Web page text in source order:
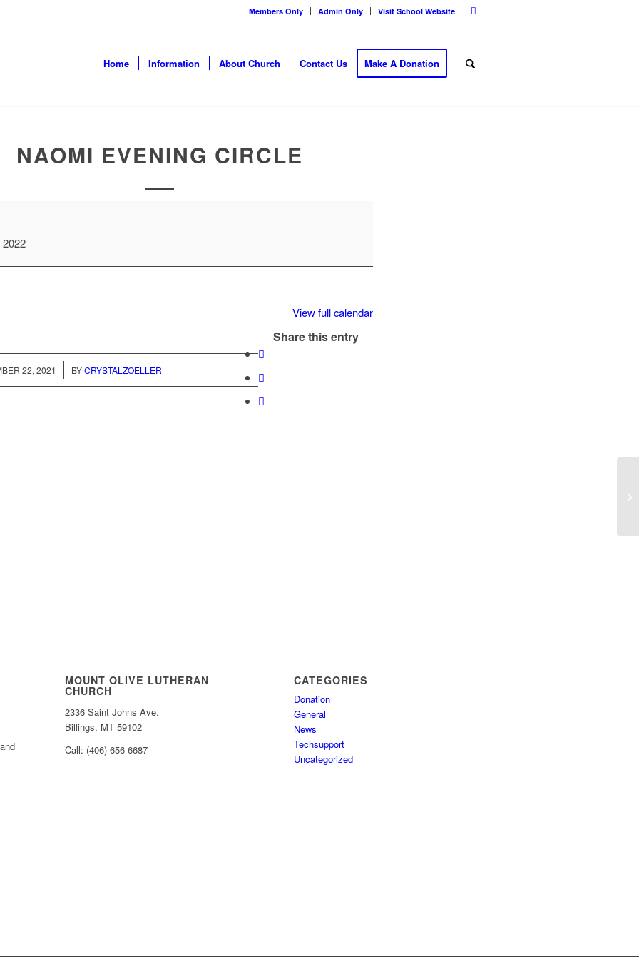
Members Only Admin Only Visit School Website
Home Information About Church Contact Us Make A Donation
NAOMI EVENING CIRCLE
2022
View full calendar
22, 2021
/ BYCRYSTALZOELLER
Share this entry
MOUNT OLIVE LUTHERAN
CHURCH
2336 Saint Johns Ave.
Billings, MT 59102
Call: (406)-656-6687
CATEGORIES
Donation
General
News
Techsupport
Uncategorized